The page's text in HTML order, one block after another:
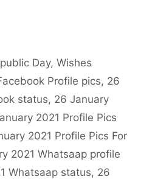
Day,Wishes
Profile pics, 26
status, 26 January
2021 Profile Pics
2021 Profile Pics For
2021 Whatsaap profile
Whatsaap status, 26